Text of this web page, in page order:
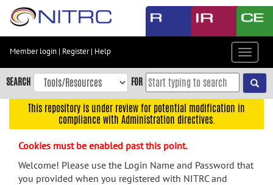
Skip
content
Skip
to
navigation
menu
Member login | Register| Help
Toggle
SEARCH FOR
This repository is under review for potential modification in
compliance with Administration directives.
Cookies must be enabled past this point.
Welcome! Please use the Login Name and Password that
you provided when you registered with NITRC and